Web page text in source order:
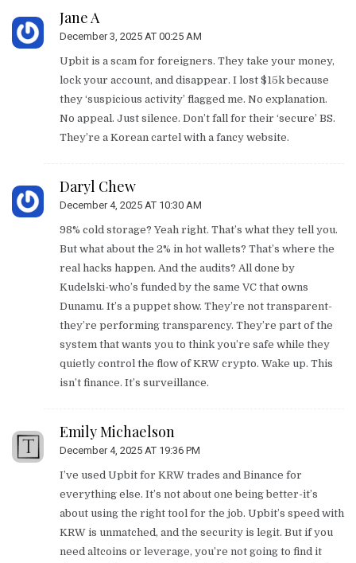
Jane A
December 3, 2025 AT 00:25 AM
Upbit is a scam for foreigners. They take your money,
lock your account, and disappear. I lost $15k because
they ‘suspicious activity’ flagged me. No explanation.
No appeal. Just silence. Don’t fall for their ‘secure’ BS.
They’re a Korean cartel with a fancy website.
Daryl Chew
December 4, 2025 AT 10:30 AM
98% cold storage? Yeah right. That’s what they tell you.
But what about the 2% in hot wallets? That’s where the
real hacks happen. And the audits? All done by
Kudelski-who’s funded by the same VC that owns
Dunamu. It’s a puppet show. They’re not transparent-
they’re performing transparency. They’re part of the
system that wants you to think you’re safe while they
quietly control the flow of KRW crypto. Wake up. This
isn’t finance. It’s surveillance.
Emily Michaelson
December 4, 2025 AT 19:36 PM
I’ve used Upbit for KRW trades and Binance for
everything else. It’s not about one being better-it’s
about using the right tool for the job. Upbit’s speed with
KRW is unmatched, and the security is legit. But if you
need altcoins or leverage, you’re not going to find it